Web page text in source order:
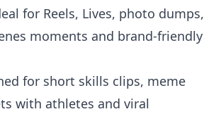
for Reels, Lives, photo dumps,
moments and brand-friendly
for short skills clips, meme
with athletes and viral